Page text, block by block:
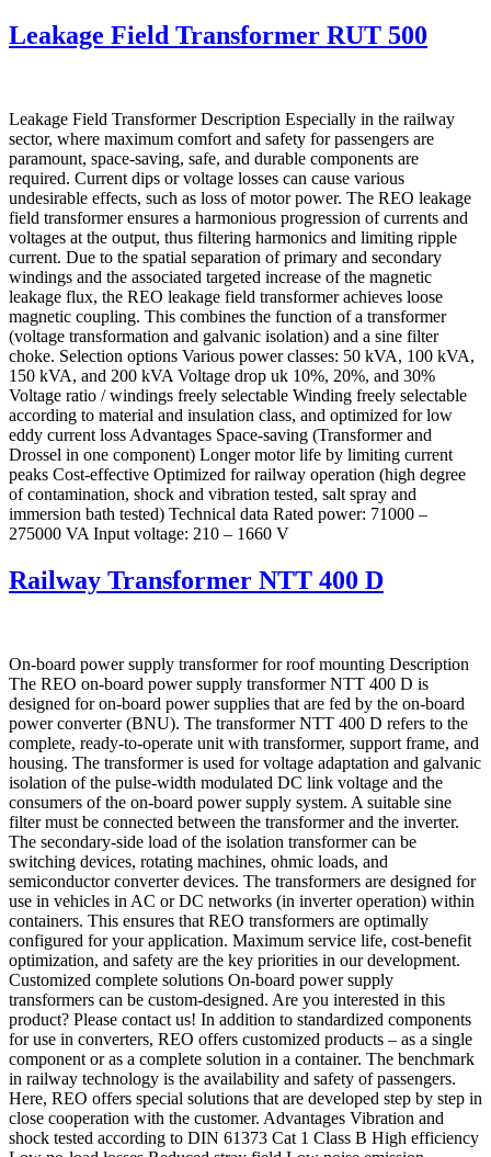
Leakage Field Transformer RUT 500
Leakage Field Transformer Description Especially in the railway
sector, where maximum comfort and safety for passengers are
paramount, space-saving, safe, and durable components are
required. Current dips or voltage losses can cause various
undesirable effects, such as loss of motor power. The REO leakage
field transformer ensures a harmonious progression of currents and
voltages at the output, thus filtering harmonics and limiting ripple
current. Due to the spatial separation of primary and secondary
windings and the associated targeted increase of the magnetic
leakage flux, the REO leakage field transformer achieves loose
magnetic coupling. This combines the function of a transformer
(voltage transformation and galvanic isolation) and a sine filter
choke. Selection options Various power classes: 50 kVA, 100 kVA,
150 kVA, and 200 kVA Voltage drop uk 10%, 20%, and 30%
Voltage ratio / windings freely selectable Winding freely selectable
according to material and insulation class, and optimized for low
eddy current loss Advantages Space-saving (Transformer and
Drossel in one component) Longer motor life by limiting current
peaks Cost-effective Optimized for railway operation (high degree
of contamination, shock and vibration tested, salt spray and
immersion bath tested) Technical data Rated power: 71000 –
275000 VA Input voltage: 210 – 1660 V
Railway Transformer NTT 400 D
On-board power supply transformer for roof mounting Description
The REO on-board power supply transformer NTT 400 D is
designed for on-board power supplies that are fed by the on-board
power converter (BNU). The transformer NTT 400 D refers to the
complete, ready-to-operate unit with transformer, support frame, and
housing. The transformer is used for voltage adaptation and galvanic
isolation of the pulse-width modulated DC link voltage and the
consumers of the on-board power supply system. A suitable sine
filter must be connected between the transformer and the inverter.
The secondary-side load of the isolation transformer can be
switching devices, rotating machines, ohmic loads, and
semiconductor converter devices. The transformers are designed for
use in vehicles in AC or DC networks (in inverter operation) within
containers. This ensures that REO transformers are optimally
configured for your application. Maximum service life, cost-benefit
optimization, and safety are the key priorities in our development.
Customized complete solutions On-board power supply
transformers can be custom-designed. Are you interested in this
product? Please contact us! In addition to standardized components
for use in converters, REO offers customized products – as a single
component or as a complete solution in a container. The benchmark
in railway technology is the availability and safety of passengers.
Here, REO offers special solutions that are developed step by step in
close cooperation with the customer. Advantages Vibration and
shock tested according to DIN 61373 Cat 1 Class B High efficiency